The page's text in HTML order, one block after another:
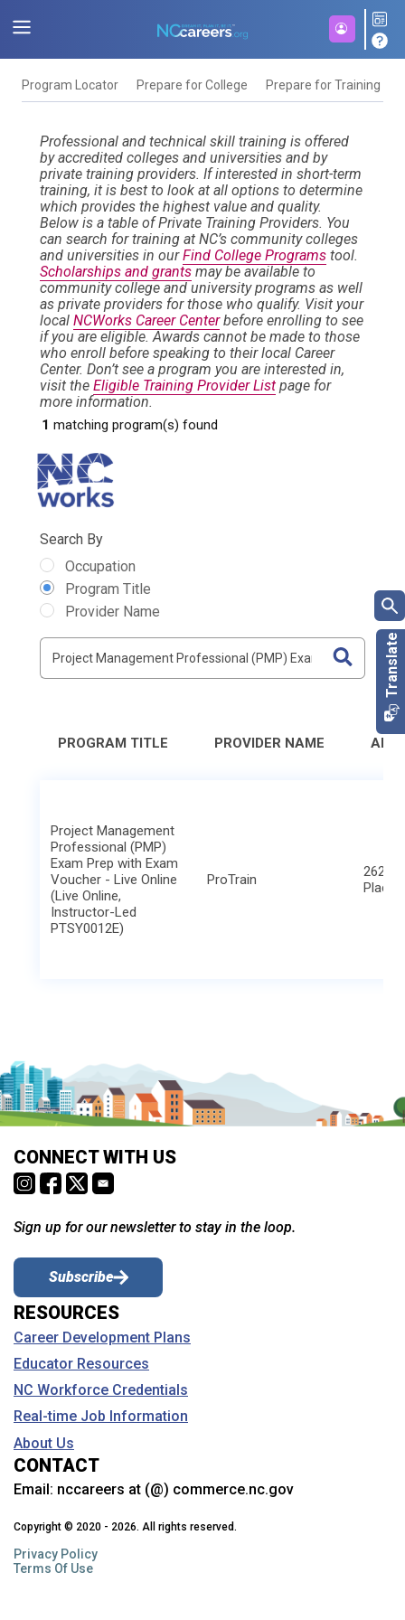
Program Locator Prepare for College Prepare for Training
Professional and technical skill training is offered
by accredited colleges and universities and by
private training providers. If interested in short-term
training, it is best to look at all options to determine
which provides the highest value and quality.
Below is a table of Private Training Providers. You
can search for training at NC’s community colleges
and universities in ourFind College Programs tool.
Scholarships and grants may be available to
community college and university programs as well
as private providers for those who qualify. Visit your
local NCWorks Career Centerbefore enrolling to see
if you are eligible. Awards cannot be made to those
who enroll before speaking to their local Career
Center. Don’t see a program you are interested in,
visit the Eligible Training Provider List page for
more information.
Search By
Occupation
Program Title
Provider Name
1 matching program(s) found
PROGRAM TITLE PROVIDER NAME
Project Management
Professional (PMP)
Exam Prep with Exam
Voucher - Live Online
(Live Online,
Instructor-Led
PTSY0012E)
ProTrain
2621
Place
CONNECT WITH US
Sign up for our newsletter to stay in the loop.
Subscribe
RESOURCES
Career Development Plans
Educator Resources
NC Workforce Credentials
Real-time Job Information
About Us
CONTACT
Email: nccareers at (@) commerce.nc.gov
Copyright © 2020 - 2026. All rights reserved.
Privacy Policy
Terms Of Use